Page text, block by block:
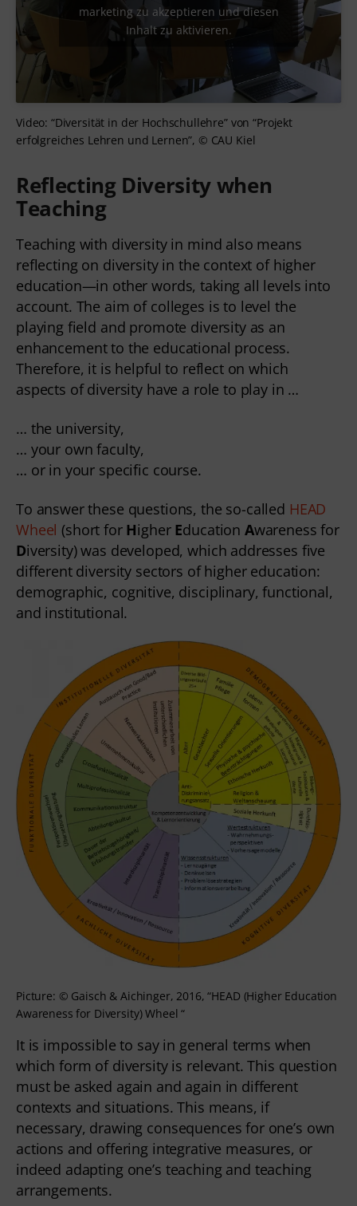
marketing zu akzeptieren und diesen
Inhalt zu aktivieren.
Video: “Diversität in der Hochschullehre” von “Projekt
erfolgreiches Lehren und Lernen”, © CAU Kiel
Reflecting Diversity when
Teaching
Teaching with diversity in mind also means
reflecting on diversity in the context of higher
education—in other words, taking all levels into
account. The aim of colleges is to level the
playing field and promote diversity as an
enhancement to the educational process.
Therefore, it is helpful to reflect on which
aspects of diversity have a role to play in …
… the university,
… your own faculty,
… or in your specific course.
To answer these questions, the so-called HEAD
Wheel (short for Higher Education Awareness for
Diversity) was developed, which addresses five
different diversity sectors of higher education:
demographic, cognitive, disciplinary, functional,
and institutional.
Picture: © Gaisch & Aichinger, 2016, “HEAD (Higher Education
Awareness for Diversity) Wheel “
It is impossible to say in general terms when
which form of diversity is relevant. This question
must be asked again and again in different
contexts and situations. This means, if
necessary, drawing consequences for one’s own
actions and offering integrative measures, or
indeed adapting one’s teaching and teaching
arrangements.